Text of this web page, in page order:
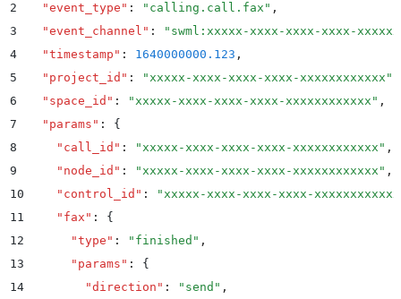
2
  "
event_type " : " calling.call.fax " ,
3
  "
event_channel " : " swml:xxxxx-xxxx-xxxx-xxxx-
4
  "
timestamp " : 1640000000.123 ,
5
  "
project_id " : "xxxxx-xxxx-xxxx-xxxx-xxxxxxxxxxxx "
6
  "
space_id " : "xxxxx-xxxx-xxxx-xxxx-xxxxxxxxxxxx " ,
7
  "
params " :
{
8
    "
call_id " : "xxxxx-xxxx-xxxx-xxxx-xxxxxxxxxxxx " ,
9
    "
node_id " : "xxxxx-xxxx-xxxx-xxxx-xxxxxxxxxxxx " ,
10
    "
control_id " : "xxxxx-xxxx-xxxx-xxxx-xxxxxxxxxxxx
11
    "
fax " :
{
12
      "
type " : " finished " ,
13
      "
params " :
{
14
        "
direction " : " send " ,